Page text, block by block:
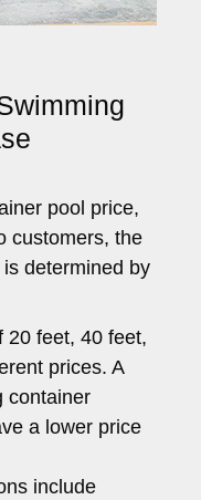
pool price,
customers, the
determined by
20 feet, 40 feet,
prices. A
container
a lower price
include